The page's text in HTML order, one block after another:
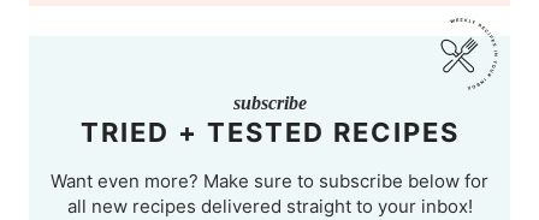
subscribe
TRIED + TESTED RECIPES
Want even more? Make sure to subscribe below for
all new recipes delivered straight to your inbox!